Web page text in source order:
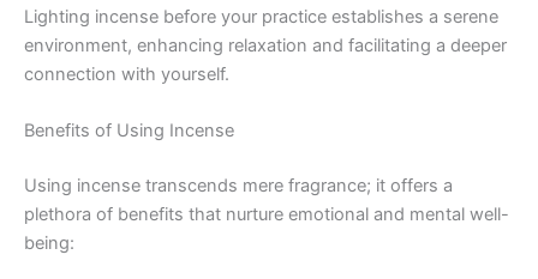
Lighting incense before your practice establishes a serene
environment, enhancing relaxation and facilitating a deeper
connection with yourself.
Benefits of Using Incense
Using incense transcends mere fragrance; it offers a
plethora of benefits that nurture emotional and mental well-
being: